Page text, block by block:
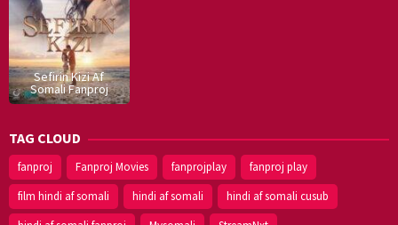
Sefirin Kizi Af
Somali Fanproj
TAG CLOUD
fanproj Fanproj Movies fanprojplay
fanproj play
film hindi af somali
hindi af somali
hindi af somali cusub